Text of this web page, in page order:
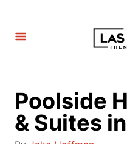
Poolside
& Suites